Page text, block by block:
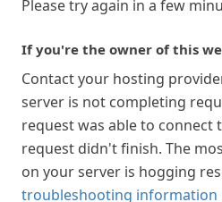
Please try again in a few
If you're the owner of this
Contact your hosting
server is not completing
request was able to connect
request didn't finish. The
on your server is hogging
troubleshooting information